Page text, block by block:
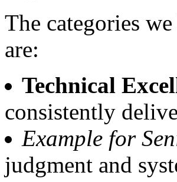
The categories
are:
Technical
consistently
Example for
judgment and